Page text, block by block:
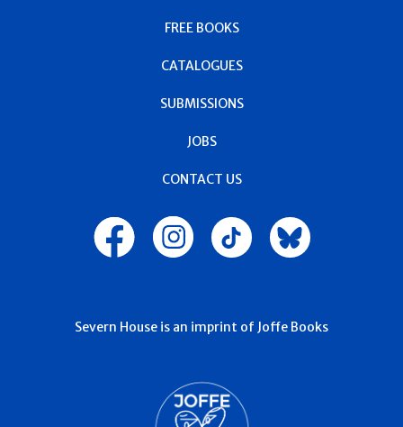
FREE BOOKS
CATALOGUES
SUBMISSIONS
JOBS
CONTACT US
Severn House is an imprint of Joffe Books